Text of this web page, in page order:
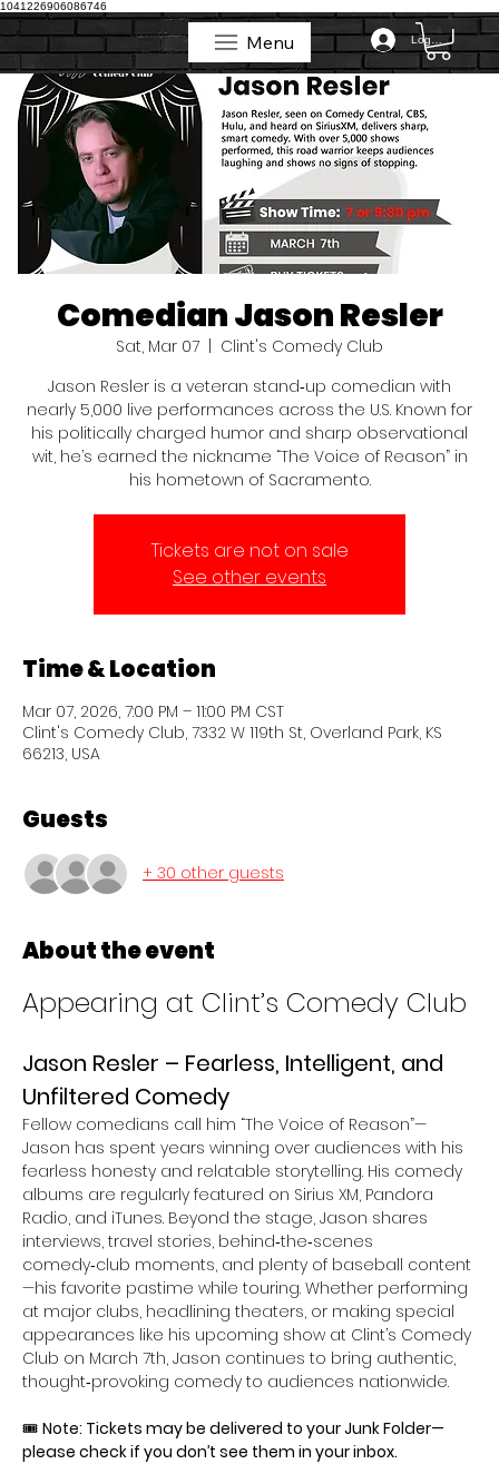
1041226906086746
Menu Log In
Menu
Comedian Jason Resler
Sat, Mar 07
  |
Clint's Comedy Club
Jason Resler is a veteran stand‑up comedian with
nearly 5,000 live performances across the U.S. Known for
his politically charged humor and sharp observational
wit, he’s earned the nickname “The Voice of Reason” in
his hometown of Sacramento.
Tickets are not on sale
See other events
Time & Location
Mar 07, 2026, 7:00 PM – 11:00 PM CST
Clint's Comedy Club, 7332 W 119th St, Overland Park, KS
66213, USA
Guests
+ 30 other guests
About the event
Appearing at Clint’s Comedy Club
Jason Resler – Fearless, Intelligent, and
Unfiltered Comedy
Fellow comedians call him “The Voice of Reason”—
Jason has spent years winning over audiences with his
fearless honesty and relatable storytelling. His comedy
albums are regularly featured on Sirius XM, Pandora
Radio, and iTunes. Beyond the stage, Jason shares
interviews, travel stories, behind‑the‑scenes
comedy‑club moments, and plenty of baseball content
—his favorite pastime while touring. Whether performing
at major clubs, headlining theaters, or making special
appearances like his upcoming show at Clint’s Comedy
Club on March 7th, Jason continues to bring authentic,
thought‑provoking comedy to audiences nationwide.
🎟 Note: Tickets may be delivered to your Junk Folder—
please check if you don’t see them in your inbox.